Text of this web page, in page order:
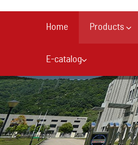
Home Products
E-catalog